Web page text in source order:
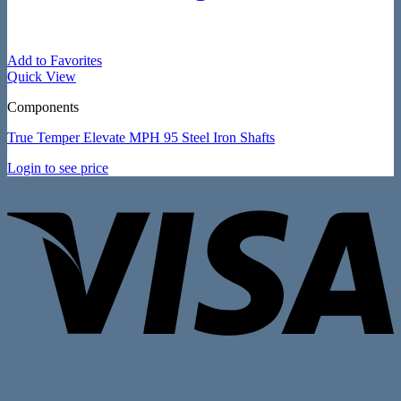
Add to Favorites
Quick View
Components
True Temper Elevate MPH 95 Steel Iron Shafts
Login to see price